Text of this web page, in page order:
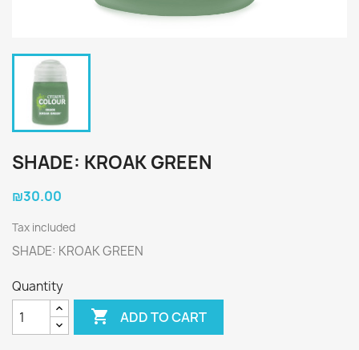
SHADE: KROAK GREEN
₪30.00
Tax included
SHADE: KROAK GREEN
Quantity
 ADD TO CART